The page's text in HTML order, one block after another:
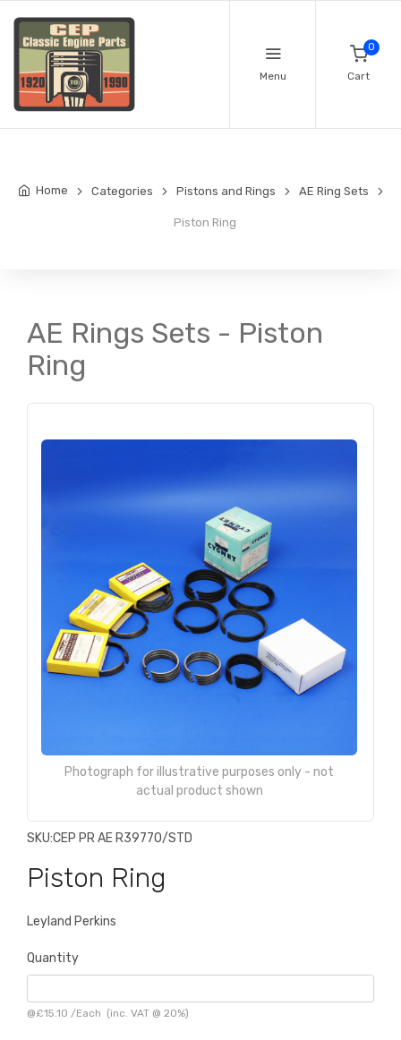
Menu
0
Cart
Home Categories Pistons and Rings AE Ring Sets
Piston Ring
AE Rings Sets - Piston
Ring
Photograph for illustrative purposes only - not
actual product shown
SKU:CEP PR AE R39770/STD
Piston Ring
Leyland Perkins
Quantity
@£15.10 /Each (inc. VAT @ 20%)